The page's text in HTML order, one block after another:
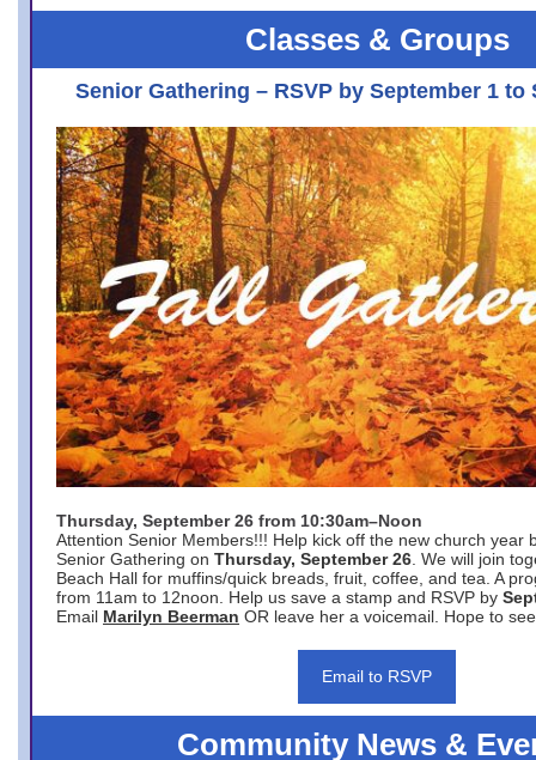
Classes & Groups
Senior Gathering – RSVP by September 1 to
Thursday, September 26 from 10:30am–Noon
Attention Senior Members!!! Help kick off the new church year
Senior Gathering on Thursday, September 26 . We will join
Beach Hall for muffins/quick breads, fruit, coffee, and tea. A
from 11am to 12noon. Help us save a stamp and RSVP by
Email Marilyn Beerman OR leave her a voicemail. Hope to
Email to RSVP
Community News &